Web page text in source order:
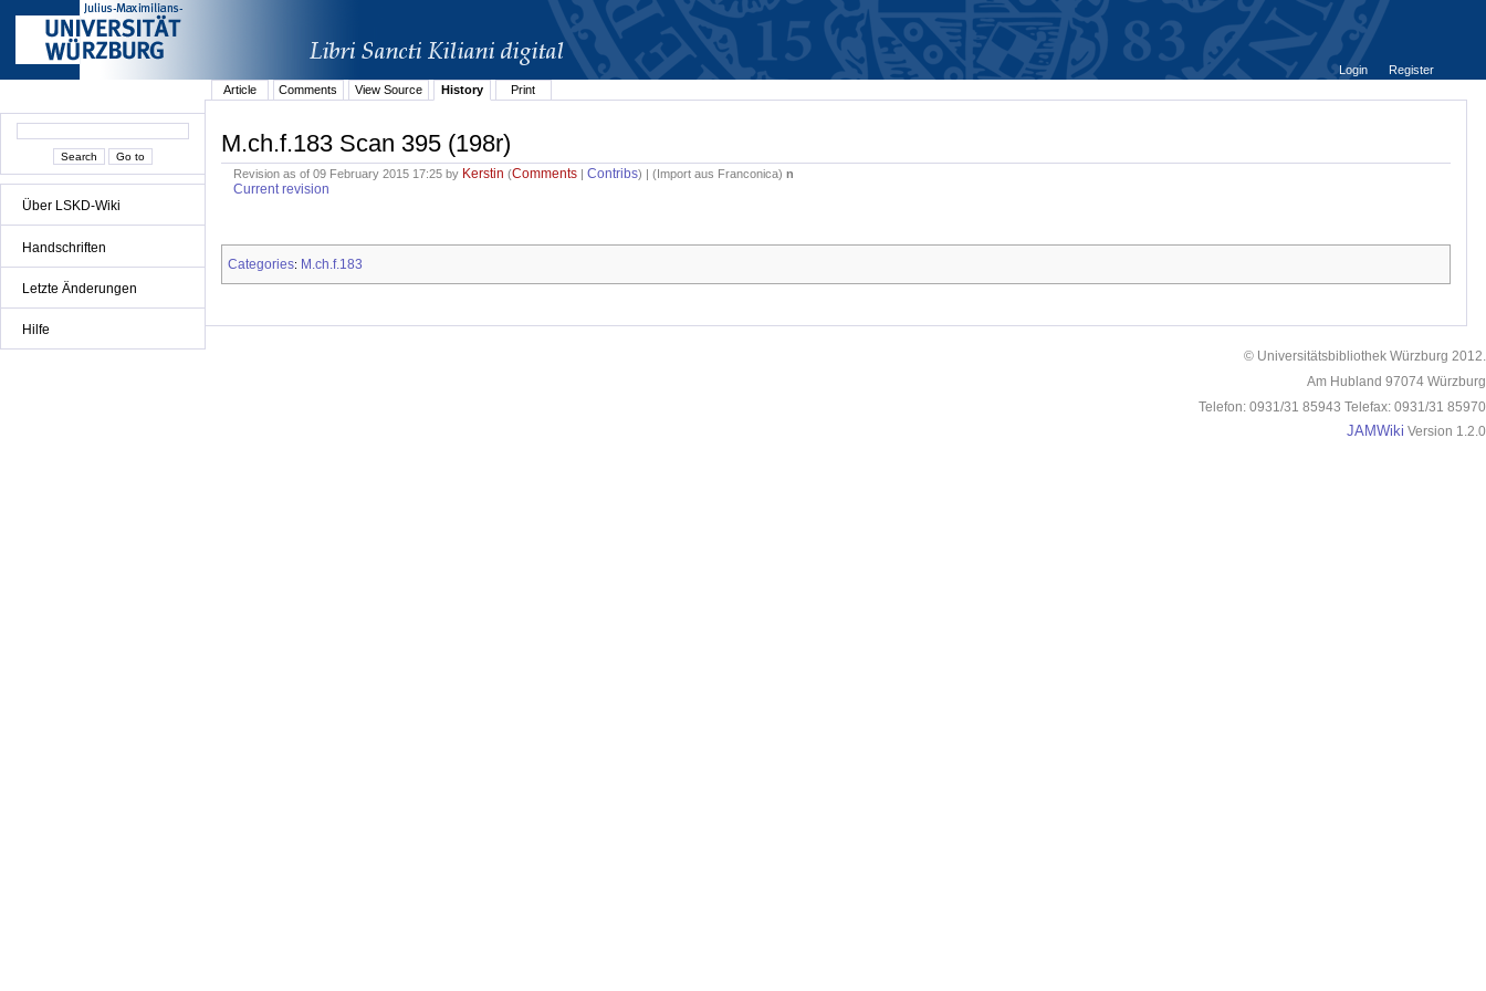
Über LSKD-Wiki
Handschriften
Letzte Änderungen
Hilfe
Login
Register
Article
Comments View Source History Print
M.ch.f.183 Scan 395 (198r)
Revision as of 09 February 2015 17:25 by Kerstin (Comments |Contribs) | ( Import aus Franconica)n
Current revision
Categories: M.ch.f.183
© Universitätsbibliothek Würzburg 2012.
Am Hubland 97074 Würzburg
Telefon: 0931/31 85943 Telefax: 0931/31 85970
JAMWiki Version 1.2.0